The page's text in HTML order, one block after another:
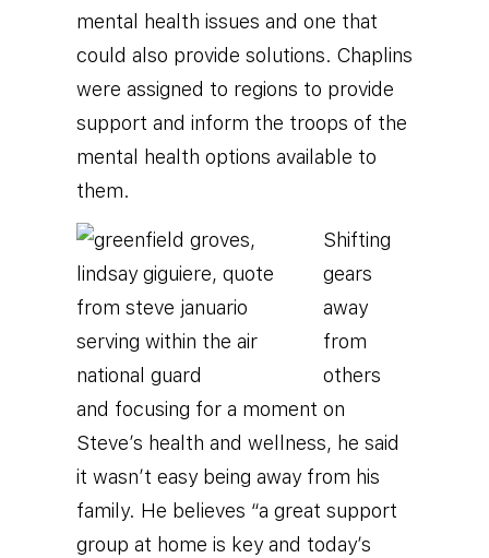
mental health issues and one that
could also provide solutions. Chaplins
were assigned to regions to provide
support and inform the troops of the
mental health options available to
them.
Shifting
gears
away
from
others
and focusing for a moment on
Steve’s health and wellness, he said
it wasn’t easy being away from his
family. He believes “a great support
group at home is key and today’s